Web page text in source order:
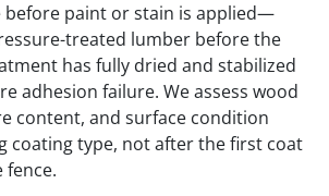
before paint or stain is applied—
treated lumber before the
has fully dried and stabilized
adhesion failure. We assess wood
content, and surface condition
coating type, not after the first coat
fence.